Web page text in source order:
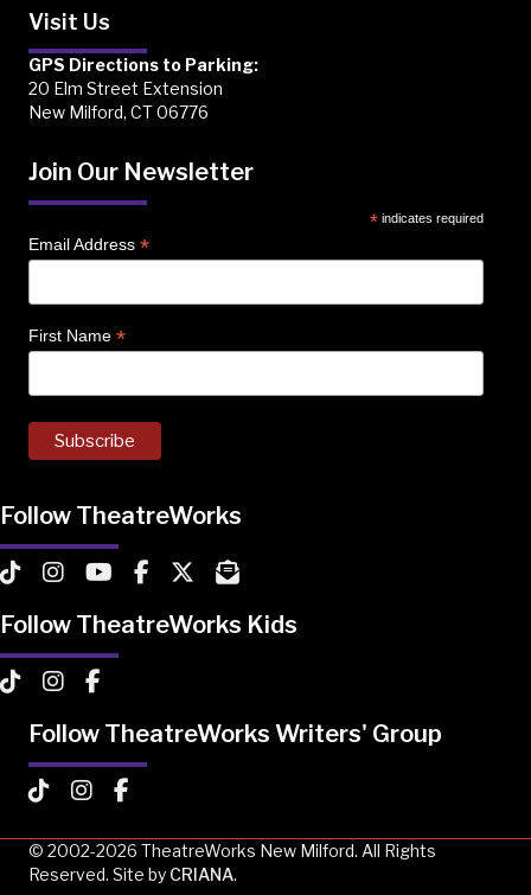
Visit Us
GPS Directions to Parking:
20 Elm Street Extension
New Milford, CT 06776
Join Our Newsletter
* indicates required
Email Address *
First Name *
Follow TheatreWorks
TheatreWorks on TikTok
TheatreWorks on Instagram
TheatreWorks on YouTube
TheatreWorks on Facebook
TheatreWorks on X
MailChimp Newsletter
Follow TheatreWorks Kids
TheatreWorks Kids on TikTok
TheatreWorks Kids on Instagram
TheatreWorks Kids on Facebook
Follow TheatreWorks Writers' Group
TheatreWorks Kids on TikTok
TheatreWorks Kids on Instagram
TheatreWorks Kids on Facebook
© 2002-2026 TheatreWorks New Milford. All Rights
Reserved. Site by CRIANA.